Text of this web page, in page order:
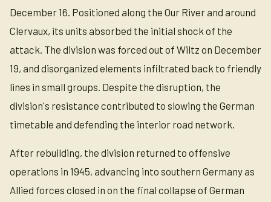
December 16. Positioned along the Our River and around
Clervaux, its units absorbed the initial shock of the
attack. The division was forced out of Wiltz on December
19, and disorganized elements infiltrated back to friendly
lines in small groups. Despite the disruption, the
division's resistance contributed to slowing the German
timetable and defending the interior road network.
After rebuilding, the division returned to offensive
operations in 1945, advancing into southern Germany as
Allied forces closed in on the final collapse of German